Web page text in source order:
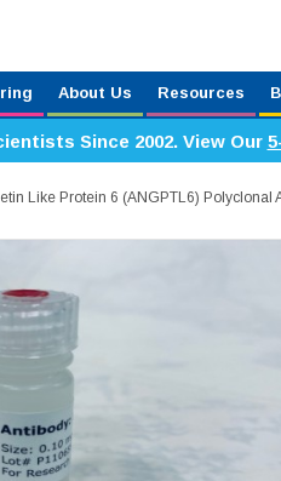
About Us Resources
Since 2002. View Our
Like Protein 6 (ANGPTL6) Polyclonal